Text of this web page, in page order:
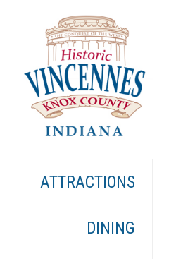
ATTRACTIONS
DINING